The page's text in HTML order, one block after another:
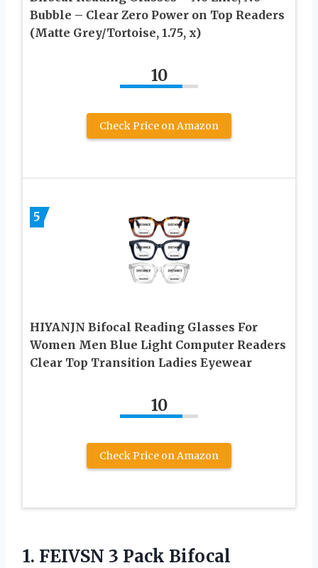
Bubble – Clear Zero Power on Top Readers
(Matte Grey/Tortoise, 1.75, x)
10
Check Price on Amazon
5
HIYANJN Bifocal Reading Glasses For
Women Men Blue Light Computer Readers
Clear Top Transition Ladies Eyewear
10
Check Price on Amazon
1. FEIVSN 3 Pack Bifocal